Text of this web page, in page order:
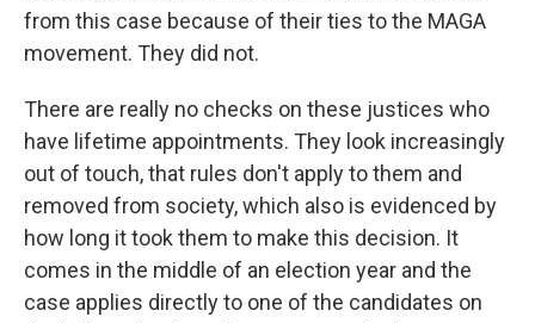
from this case because of their ties to the MAGA
movement. They did not.
There are really no checks on these justices who
have lifetime appointments. They look increasingly
out of touch, that rules don't apply to them and
removed from society, which also is evidenced by
how long it took them to make this decision. It
comes in the middle of an election year and the
case applies directly to one of the candidates on